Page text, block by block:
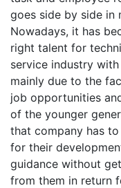
goes side by side in
Nowadays, it has
right talent for
service industry
mainly due to the
job opportunities
of the younger
that company has
for their
guidance without
from them in return